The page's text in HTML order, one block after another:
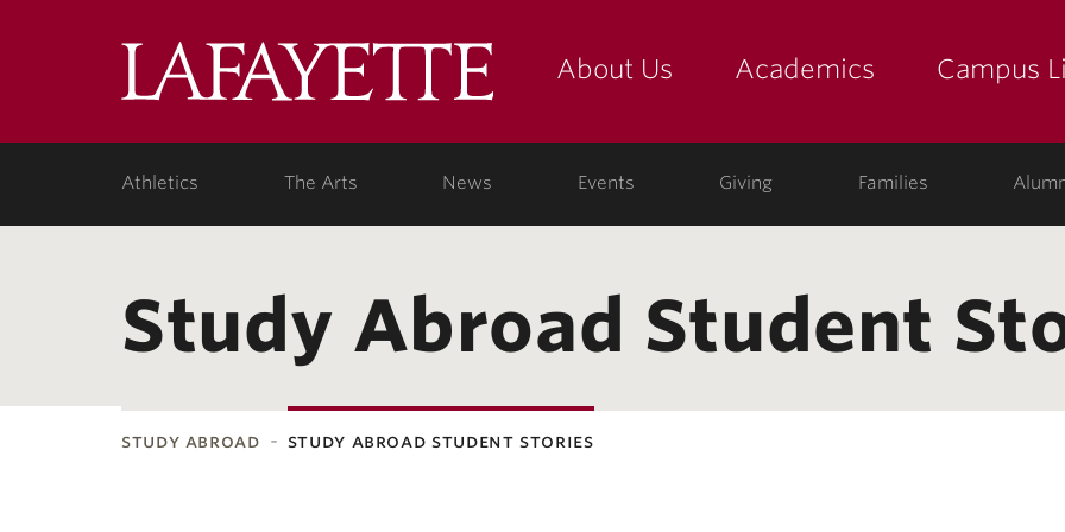
LafayetteAbout Us Academics Campus
Athletics The Arts News Events Giving Families
Study Abroad Student
study abroad study abroad student stories